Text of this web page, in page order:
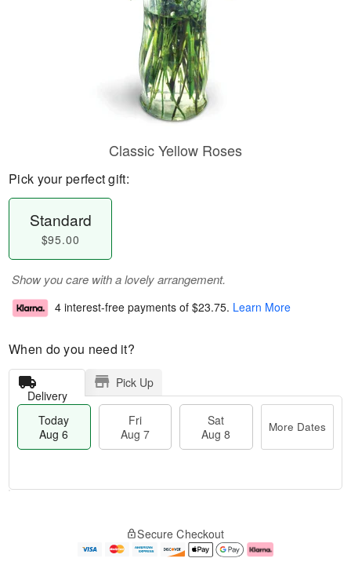
Classic Yellow Roses
Pick your perfect gift:
Standard
$95.00
Show you care with a lovely arrangement.
4 interest-free payments of $23.75. Learn More
When do you need it?
Delivery
Pick Up
Today
Aug 6
Fri
Aug 7
Sat
Aug 8
More Dates
e
Secure Checkout